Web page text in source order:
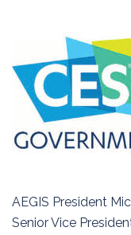
AEGIS President
Senior Vice